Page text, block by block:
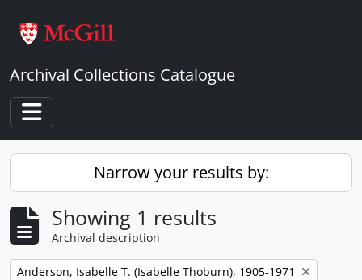
Archival Collections Catalogue
Toggle navigation
Narrow your results by:
Showing 1 results
Archival description
Remove filter:
Anderson, Isabelle T. (Isabelle Thoburn), 1905-1971